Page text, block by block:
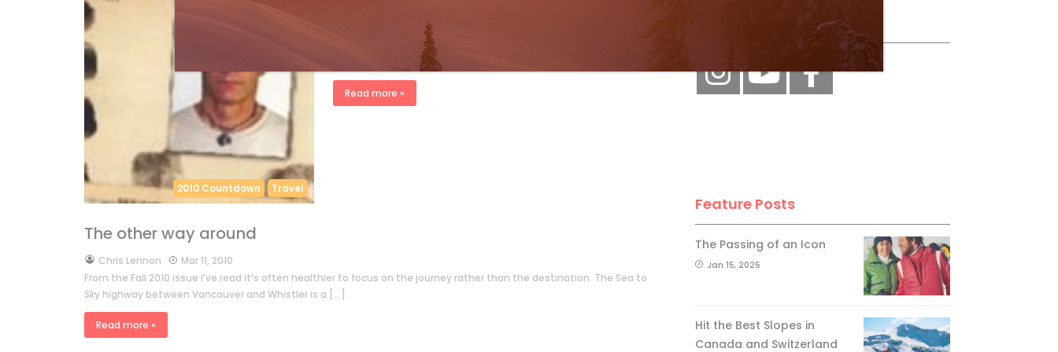
2010 Countdown Travel
from Buyer’s Guide 2011 issue There’s $50 in my ski pants that says
we can beat the $1-billion Vancouver-Whistler Olympic security
dragnet. It’s a late February winter day. F-16s circle […]
Read more »
The other way around
byChris Lennon
Mar 11, 2010
From the Fall 2010 issue I’ve read it’s often healthier to focus on the journey rather than the destination. The Sea to
Sky highway between Vancouver and Whistler is a […]
Read more »
Feature Posts
The Passing of an Icon
Jan 15, 2025
Hit the Best Slopes in
Canada and Switzerland